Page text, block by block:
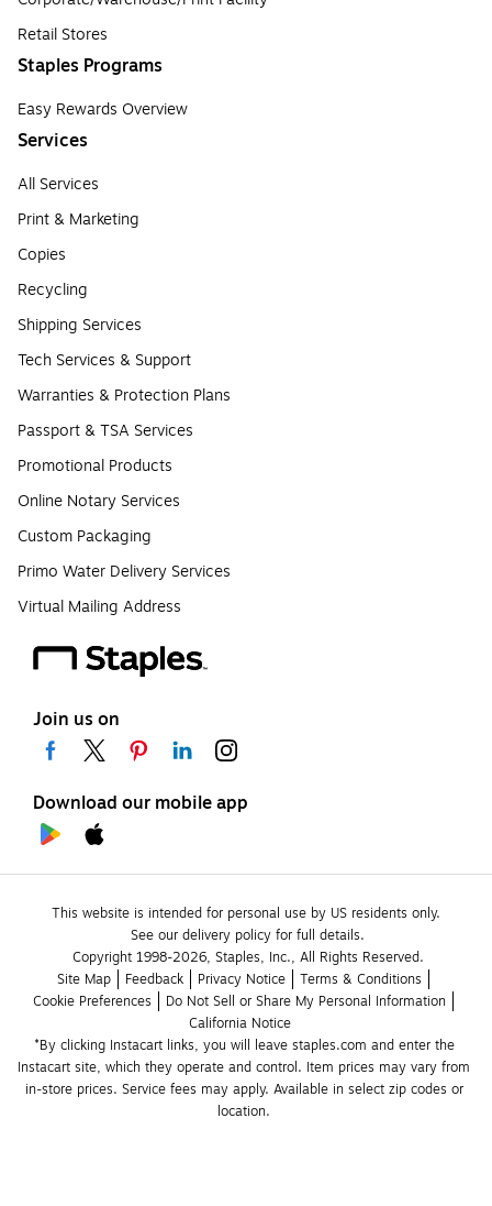
Retail Stores
Staples Programs
Easy Rewards Overview
Services
All Services
Print & Marketing
Copies
Recycling
Shipping Services
Tech Services & Support
Warranties & Protection Plans
Passport & TSA Services
Promotional Products
Online Notary Services
Custom Packaging
Primo Water Delivery Services
Virtual Mailing Address
Join us on
Download our mobile app
This website is intended for personal use by US residents only.
See our delivery policy for full details.
Copyright 1998-2026, Staples, Inc., All Rights Reserved.
Site Map
Feedback Privacy Notice
Terms & Conditions
Cookie Preferences
Do Not Sell or Share My Personal Information
California Notice
*By clicking Instacart links, you will leave staples.com and enter the
Instacart site, which they operate and control. Item prices may vary from
in-store prices. Service fees may apply. Available in select zip codes or
location.